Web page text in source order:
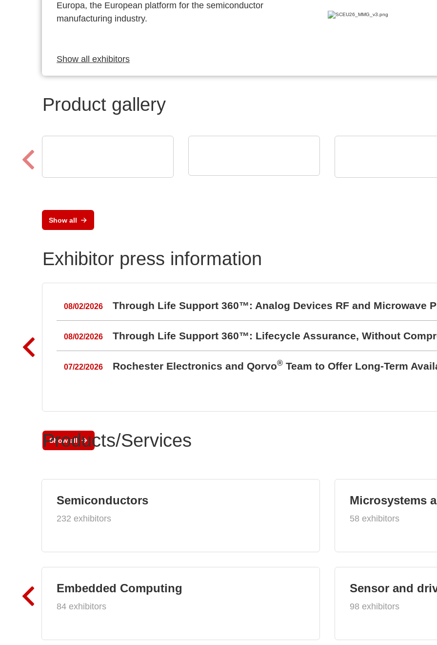
Europa, the European platform for the semiconductor
manufacturing industry.
Show all exhibitors
Product gallery
Show all
Exhibitor press information
08/02/2026 Through Life Support 360™: Analog Devices RF and Microwave
08/02/2026 Through Life Support 360™: Lifecycle Assurance, Without
07/22/2026 Rochester Electronics and Qorvo® Team to Offer Long-Term
Show all
Products/Services
Semiconductors
232 exhibitors
Embedded Computing
84 exhibitors
Microsystems
58 exhibitors
Sensor and
98 exhibitors